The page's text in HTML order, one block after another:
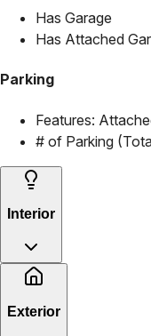
Has Garage
Has Attached
Parking
Features:
# of Parking
Interior
Exterior